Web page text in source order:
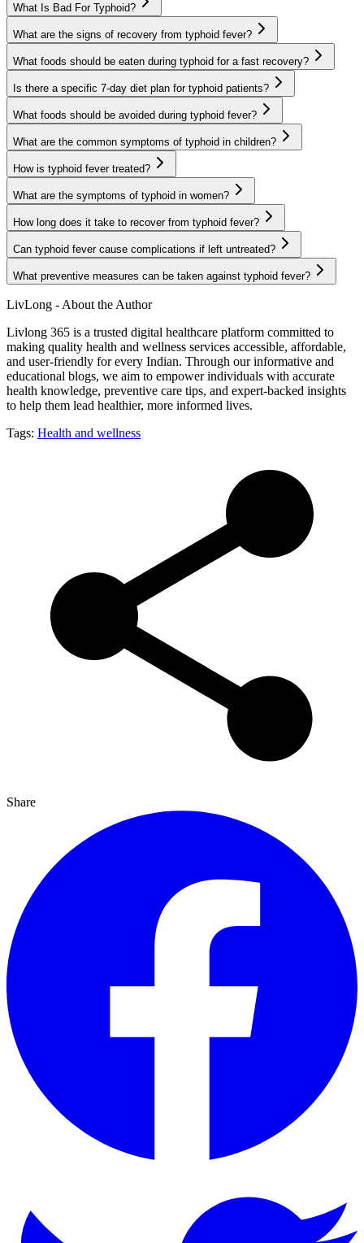
What Is Bad For Typhoid?
What are the signs of recovery from typhoid fever?
What foods should be eaten during typhoid for a fast recovery?
Is there a specific 7-day diet plan for typhoid patients?
What foods should be avoided during typhoid fever?
What are the common symptoms of typhoid in children?
How is typhoid fever treated?
What are the symptoms of typhoid in women?
How long does it take to recover from typhoid fever?
Can typhoid fever cause complications if left untreated?
What preventive measures can be taken against typhoid fever?
LivLong - About the Author
Livlong 365 is a trusted digital healthcare platform committed to
making quality health and wellness services accessible, affordable,
and user-friendly for every Indian. Through our informative and
educational blogs, we aim to empower individuals with accurate
health knowledge, preventive care tips, and expert-backed insights
to help them lead healthier, more informed lives.
Tags: Health and wellness
Share